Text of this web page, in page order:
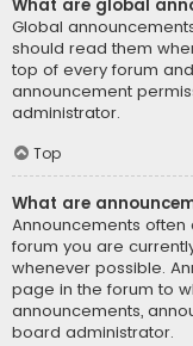
What are global
Global
should read them
top of every forum
announcement
administrator.
Top
What are
Announcements
forum you are
whenever possible.
page in the forum to
announcements,
board administrator.